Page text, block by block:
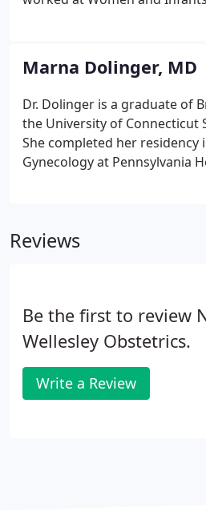
Board-Certified in Obstetrics
Marna Dolinger, MD
Dr. Dolinger is a graduate of
the University of Connecticut
She completed her residency
Gynecology at Pennsylvania
Reviews
Be the first to review
Wellesley Obstetrics.
Write a Review